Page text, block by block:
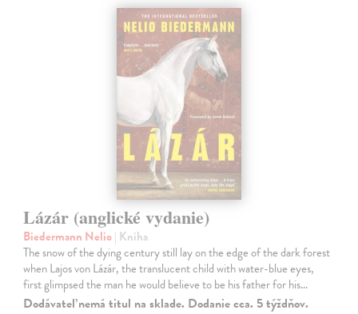
Lázár (anglické vydanie)
Biedermann Nelio| Kniha
The snow of the dying century still lay on the edge of the dark forest
when Lajos von Lázár, the translucent child with water-blue eyes,
first glimpsed the man he would believe to be his father for his…
Dodávateľ nemá titul na sklade. Dodanie cca. 5 týždňov.